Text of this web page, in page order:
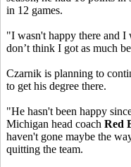
in 12 games.
"I wasn't happy there and I
don’t think I got as much
Czarnik is planning to
to get his degree there.
"He hasn't been happy
Michigan head coach Red
haven't gone maybe the
quitting the team.